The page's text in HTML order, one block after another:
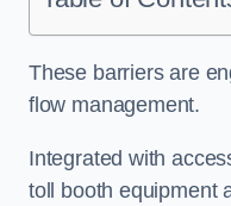
These barriers are
flow management.
Integrated with
toll booth equipment